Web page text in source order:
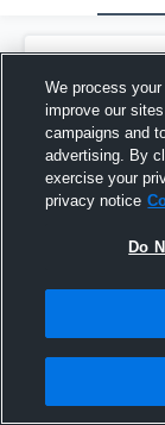
August
We process
improve our
campaigns and
advertising. By
exercise your
privacy notice
Do